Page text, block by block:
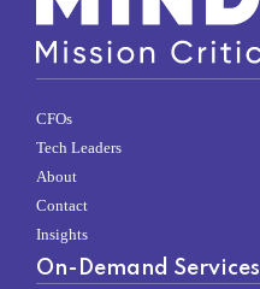
CFOs
Tech Leaders
About
Contact
Insights
On-Demand Services